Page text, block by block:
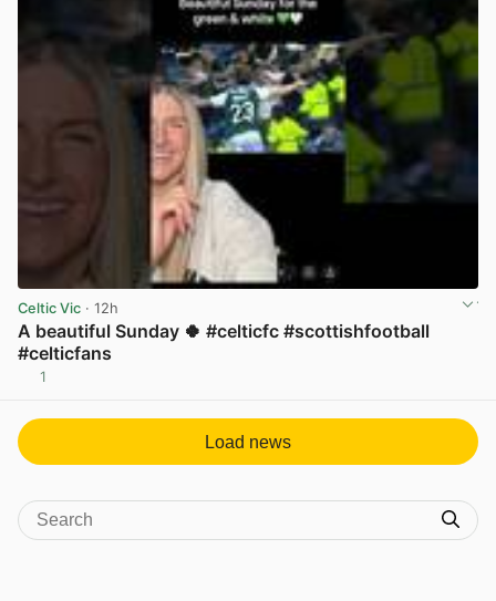
Celtic Vic · 12h
A beautiful Sunday 🍀 #celticfc #scottishfootball
#celticfans
1
Load news